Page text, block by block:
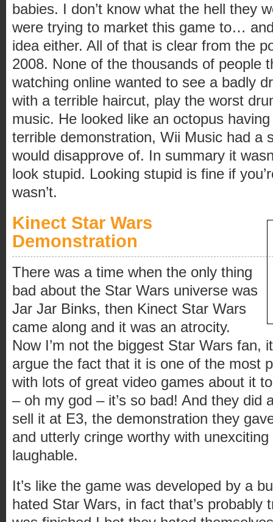
babies. I don’t know what the hell they
were trying to market this game to…
idea either. All of that is clear from the
2008. None of the thousands of people
watching online wanted to see a badly
with a terrible haircut, play the worst
music. He looked like an octopus
terrible demonstration, Wii Music had a
would disapprove of. In summary it
look stupid. Looking stupid is fine if
wasn’t.
Kinect Star Wars
Demonstration
There was a time when the only thing
bad about the Star Wars universe was
Jar Jar Binks, then Kinect Star Wars
came along and it was an atrocity.
Now I’m not the biggest Star Wars fan,
argue the fact that it is one of the most
with lots of great video games about it
– oh my god – it’s so bad! And they did
sell it at E3, the demonstration they
and utterly cringe worthy with
laughable.
It’s like the game was developed by a
hated Star Wars, in fact that’s probably